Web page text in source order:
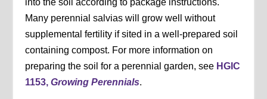
into the soil according to package instructions.
Many perennial salvias will grow well without
supplemental fertility if sited in a well-prepared soil
containing compost. For more information on
preparing the soil for a perennial garden, see HGIC
1153,Growing Perennials.